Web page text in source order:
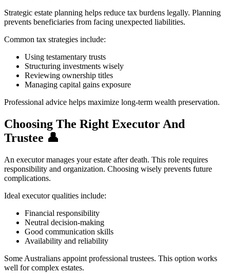
Strategic estate planning helps reduce tax burdens legally. Planning
prevents beneficiaries from facing unexpected liabilities.
Common tax strategies include:
Using testamentary trusts
Structuring investments wisely
Reviewing ownership titles
Managing capital gains exposure
Professional advice helps maximize long-term wealth preservation.
Choosing The Right Executor And
Trustee 👤
An executor manages your estate after death. This role requires
responsibility and organization. Choosing wisely prevents future
complications.
Ideal executor qualities include:
Financial responsibility
Neutral decision-making
Good communication skills
Availability and reliability
Some Australians appoint professional trustees. This option works
well for complex estates.